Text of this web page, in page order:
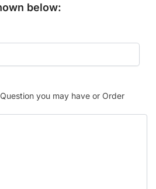
below:
you may have or Order